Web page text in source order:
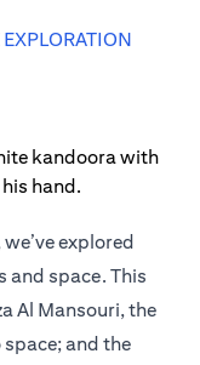
EXPLORATION
explored
and space. This
Al Mansouri, the
and the